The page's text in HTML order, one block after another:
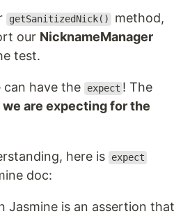
getSanitizedNick()
method,
our NicknameManager
test.
can have the expect ! The
we are expecting for the
here is expect
doc:
Jasmine is an assertion that